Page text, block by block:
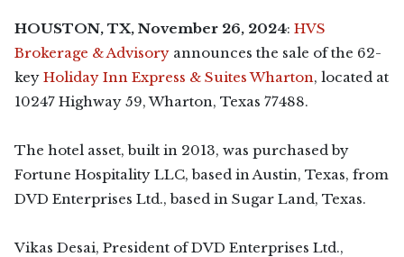
HOUSTON, TX, November 26, 2024: HVS
Brokerage & Advisory announces the sale of the 62-
key Holiday Inn Express & Suites Wharton, located at
10247 Highway 59, Wharton, Texas 77488.
The hotel asset, built in 2013, was purchased by
Fortune Hospitality LLC, based in Austin, Texas, from
DVD Enterprises Ltd., based in Sugar Land, Texas.
Vikas Desai, President of DVD Enterprises Ltd.,